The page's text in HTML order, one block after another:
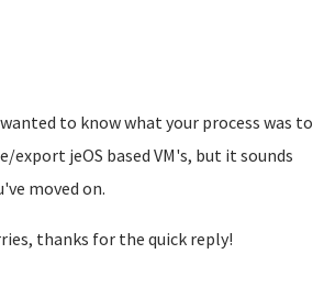
to know what your process was to
export jeOS based VM's, but it sounds
moved on.
thanks for the quick reply!